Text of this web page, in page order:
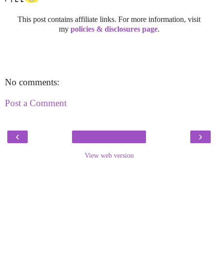
This post contains affiliate links. For more information, visit
my policies & disclosures page.
No comments:
Post a Comment
‹ ›
View web version